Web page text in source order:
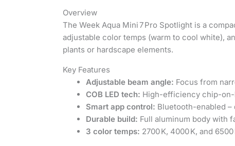
Overview
The Week Aqua Mini 7 Pro Spotlight is a
adjustable color temps (warm to cool white),
plants or hardscape elements.
Key Features
Adjustable beam angle: Focus from
COB LED tech: High-efficiency chip-on-
Smart app control: Bluetooth-enabled –
Durable build: Full aluminum body with
3 color temps: 2700 K, 4000 K, and